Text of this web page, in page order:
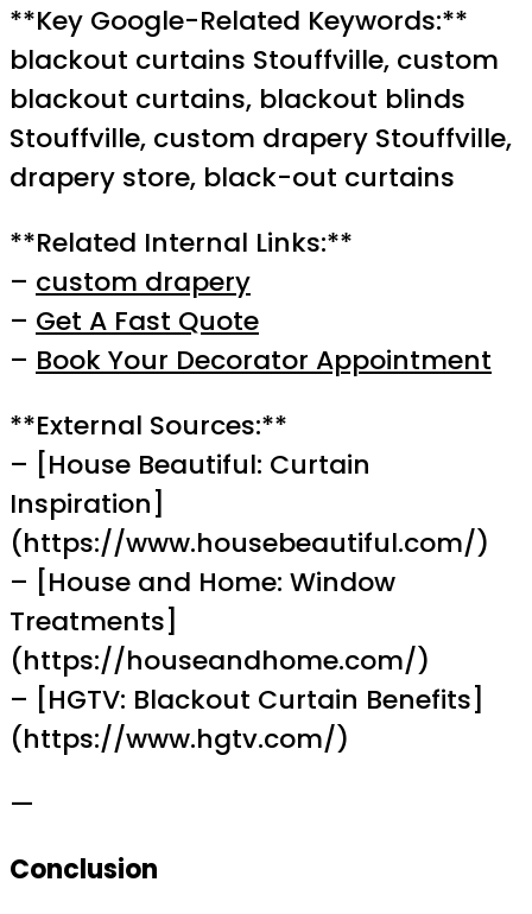
**Key Google-Related Keywords:**
blackout curtains Stouffville, custom
blackout curtains, blackout blinds
Stouffville, custom drapery Stouffville,
drapery store, black-out curtains
**Related Internal Links:**
– custom drapery
– Get A Fast Quote
– Book Your Decorator Appointment
**External Sources:**
– [House Beautiful: Curtain
Inspiration]
(https://www.housebeautiful.com/)
– [House and Home: Window
Treatments]
(https://houseandhome.com/)
– [HGTV: Blackout Curtain Benefits]
(https://www.hgtv.com/)
—
Conclusion